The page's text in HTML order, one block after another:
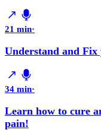
21 min·
Understand and
34 min·
Learn how to cure
pain!